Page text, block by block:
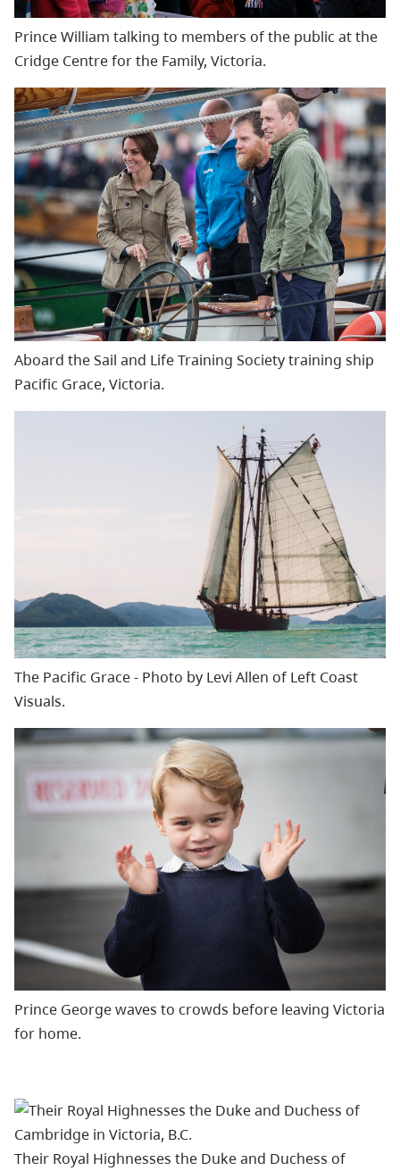
Prince William talking to members of the public at the
Cridge Centre for the Family, Victoria.
Aboard the Sail and Life Training Society training ship
Pacific Grace, Victoria.
The Pacific Grace - Photo by Levi Allen of Left Coast
Visuals.
Prince George waves to crowds before leaving Victoria
for home.
Their Royal Highnesses the Duke and Duchess of